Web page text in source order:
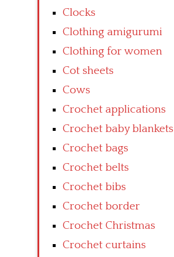
Clocks
Clothing amigurumi
Clothing for women
Cot sheets
Cows
Crochet applications
Crochet baby blankets
Crochet bags
Crochet belts
Crochet bibs
Crochet border
Crochet Christmas
Crochet curtains